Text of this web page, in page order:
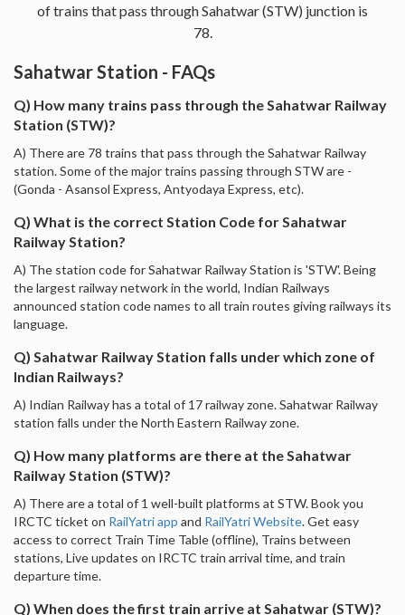
of trains that pass through Sahatwar (STW) junction is
78.
Sahatwar Station - FAQs
Q) How many trains pass through the Sahatwar Railway
Station (STW)?
A) There are 78 trains that pass through the Sahatwar Railway
station. Some of the major trains passing through STW are -
(Gonda - Asansol Express, Antyodaya Express, etc).
Q) What is the correct Station Code for Sahatwar
Railway Station?
A) The station code for Sahatwar Railway Station is 'STW'. Being
the largest railway network in the world, Indian Railways
announced station code names to all train routes giving railways its
language.
Q) Sahatwar Railway Station falls under which zone of
Indian Railways?
A) Indian Railway has a total of 17 railway zone. Sahatwar Railway
station falls under the North Eastern Railway zone.
Q) How many platforms are there at the Sahatwar
Railway Station (STW)?
A) There are a total of 1 well-built platforms at STW. Book you
IRCTC ticket on RailYatri app and RailYatri Website. Get easy
access to correct Train Time Table (offline), Trains between
stations, Live updates on IRCTC train arrival time, and train
departure time.
Q) When does the first train arrive at Sahatwar (STW)?